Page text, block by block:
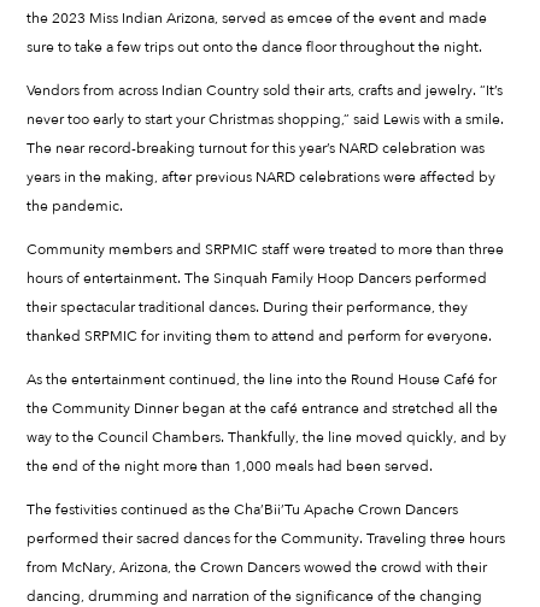
the 2023 Miss Indian Arizona, served as emcee of the event and made
sure to take a few trips out onto the dance floor throughout the night.
Vendors from across Indian Country sold their arts, crafts and jewelry. “It’s
never too early to start your Christmas shopping,” said Lewis with a smile.
The near record-breaking turnout for this year’s NARD celebration was
years in the making, after previous NARD celebrations were affected by
the pandemic.
Community members and SRPMIC staff were treated to more than three
hours of entertainment. The Sinquah Family Hoop Dancers performed
their spectacular traditional dances. During their performance, they
thanked SRPMIC for inviting them to attend and perform for everyone.
As the entertainment continued, the line into the Round House Café for
the Community Dinner began at the café entrance and stretched all the
way to the Council Chambers. Thankfully, the line moved quickly, and by
the end of the night more than 1,000 meals had been served.
The festivities continued as the Cha’Bii’Tu Apache Crown Dancers
performed their sacred dances for the Community. Traveling three hours
from McNary, Arizona, the Crown Dancers wowed the crowd with their
dancing, drumming and narration of the significance of the changing